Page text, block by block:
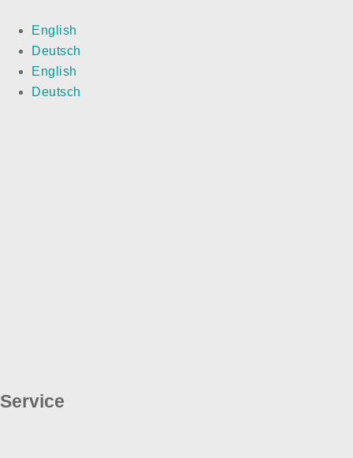
English
Deutsch
English
Deutsch
Service